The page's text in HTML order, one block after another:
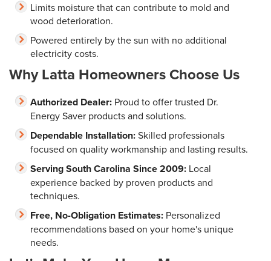
Limits moisture that can contribute to mold and
wood deterioration.
Powered entirely by the sun with no additional
electricity costs.
Why Latta Homeowners Choose Us
Authorized Dealer: Proud to offer trusted Dr.
Energy Saver products and solutions.
Dependable Installation:Skilled professionals
focused on quality workmanship and lasting results.
Serving South Carolina Since 2009: Local
experience backed by proven products and
techniques.
Free, No-Obligation Estimates: Personalized
recommendations based on your home's unique
needs.